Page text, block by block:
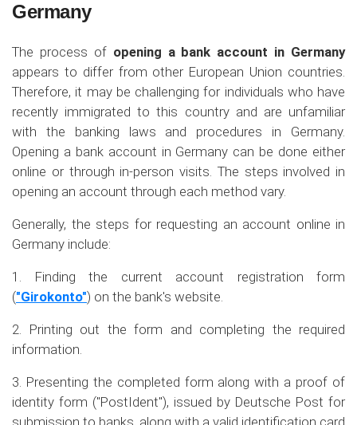
Germany
The process of opening a bank account in Germany
appears to differ from other European Union countries.
Therefore, it may be challenging for individuals who have
recently immigrated to this country and are unfamiliar
with the banking laws and procedures in Germany.
Opening a bank account in Germany can be done either
online or through in-person visits. The steps involved in
opening an account through each method vary.
Generally, the steps for requesting an account online in
Germany include:
1. Finding the current account registration form
("Girokonto") on the bank's website.
2. Printing out the form and completing the required
information.
3. Presenting the completed form along with a proof of
identity form ("PostIdent"), issued by Deutsche Post for